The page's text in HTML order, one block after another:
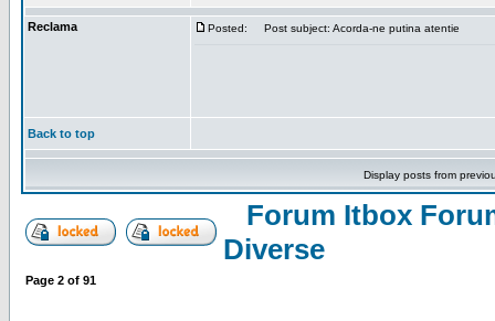
Reclama Posted: Post subject: Acorda-ne putina atentie
Back to top
Display posts from
Forum Itbox
Diverse
Page 2 of 91